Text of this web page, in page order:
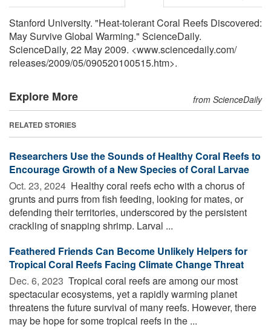
Stanford University. "Heat-tolerant Coral Reefs Discovered:
May Survive Global Warming." ScienceDaily.
ScienceDaily, 22 May 2009. <www.sciencedaily.com/
releases/2009/05/090520100515.htm>.
Explore More from ScienceDaily
RELATED STORIES
Researchers Use the Sounds of Healthy Coral Reefs to
Encourage Growth of a New Species of Coral Larvae
Oct. 23, 2024  Healthy coral reefs echo with a chorus of
grunts and purrs from fish feeding, looking for mates, or
defending their territories, underscored by the persistent
crackling of snapping shrimp. Larval ...
Feathered Friends Can Become Unlikely Helpers for
Tropical Coral Reefs Facing Climate Change Threat
Dec. 6, 2023  Tropical coral reefs are among our most
spectacular ecosystems, yet a rapidly warming planet
threatens the future survival of many reefs. However, there
may be hope for some tropical reefs in the ...